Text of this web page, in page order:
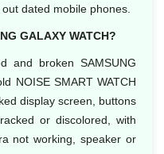
dated mobile phones.
GALAXY WATCH?
and broken SAMSUNG
NOISE SMART WATCH
display screen, buttons
or discolored, with
not working, speaker or